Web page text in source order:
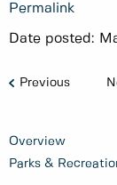
Overview
Parks &
Permalink
Date posted:
Previous